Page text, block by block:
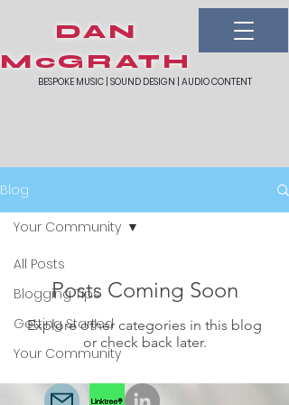
DAN
McGRATH
BESPOKE MUSIC | SOUND DESIGN | AUDIO CONTENT
Blog
All Posts
Blogging Tips
Getting Started
Your Community
Your Community
Posts Coming Soon
Explore other categories in this blog
or check back later.